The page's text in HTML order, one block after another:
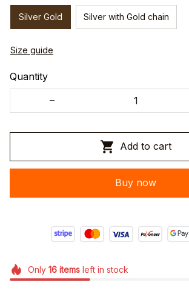
Silver Gold Silver with Gold chain
Size guide
Quantity
Add to cart
Buy now
Only 16itemsleft in stock